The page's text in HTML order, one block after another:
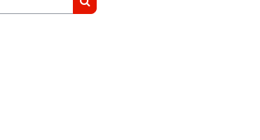
Search courses